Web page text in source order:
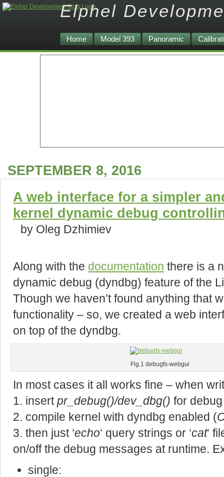
Elphel
Home Model 393 Panoramic
SEPTEMBER 8, 2016
A web interface for a simpler
kernel dynamic debug
by Oleg Dzhimiev
Along with the documentation there is a
dynamic debug (dyndbg) feature of the
Though we haven’t found anything that
functionality – so, we created a web
on top of the dyndbg.
Fig.1 debugfs-webgui
In most cases it all works fine – when
1. insertpr_debug()/dev_dbg() for
2. compile kernel with dyndbg enabled (
3. then just ‘echo‘ query strings or ‘cat‘
on/off the debug messages at runtime.
single: